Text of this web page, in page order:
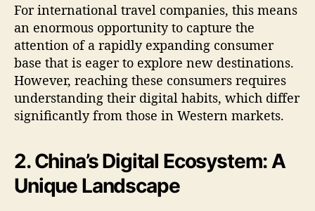
For international travel companies, this means
an enormous opportunity to capture the
attention of a rapidly expanding consumer
base that is eager to explore new destinations.
However, reaching these consumers requires
understanding their digital habits, which differ
significantly from those in Western markets.
2. China’s Digital Ecosystem: A
Unique Landscape